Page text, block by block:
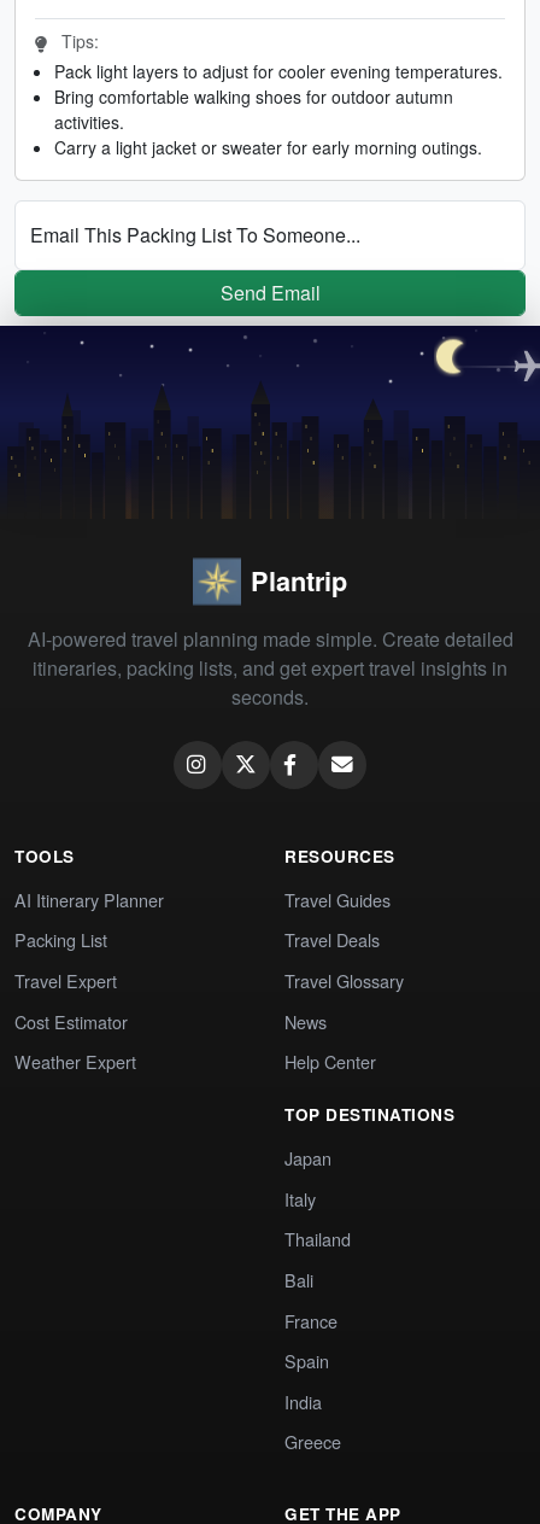
Tips:
Pack light layers to adjust for cooler evening temperatures.
Bring comfortable walking shoes for outdoor autumn
activities.
Carry a light jacket or sweater for early morning outings.
Email This Packing List To Someone...
Send Email
Plantrip
AI-powered travel planning made simple. Create detailed
itineraries, packing lists, and get expert travel insights in
seconds.
TOOLS
AI Itinerary Planner
Packing List
Travel Expert
Cost Estimator
Weather Expert
RESOURCES
Travel Guides
Travel Deals
Travel Glossary
News
Help Center
TOP DESTINATIONS
Japan
Italy
Thailand
Bali
France
Spain
India
Greece
COMPANY GET THE APP